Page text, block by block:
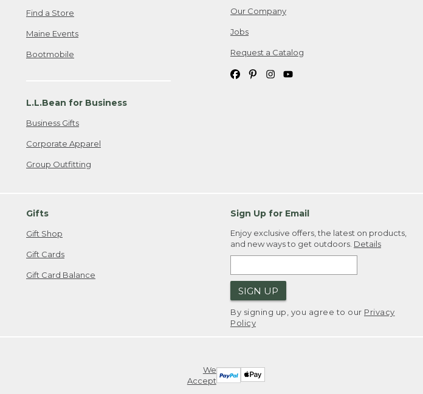
Find a Store
Maine Events
Bootmobile
L.L.Bean for Business
Business Gifts
Corporate Apparel
Group Outfitting
Our Company
Jobs
Request a Catalog
Gifts
Gift Shop
Gift Cards
Gift Card Balance
Sign Up for Email
Enjoy exclusive offers, the latest on products,
and new ways to get outdoors. Details
SIGN UP
By signing up, you agree to our Privacy
Policy
We
Accept